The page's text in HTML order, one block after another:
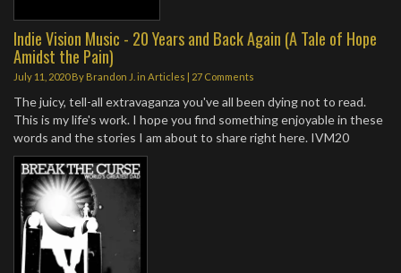
Indie Vision Music - 20 Years and Back Again (A Tale of Hope
Amidst the Pain)
July 11, 2020By Brandon J. in Articles 27 Comments
The juicy, tell-all extravaganza you've all been dying not to read.
This is my life's work. I hope you find something enjoyable in these
words and the stories I am about to share right here. IVM20